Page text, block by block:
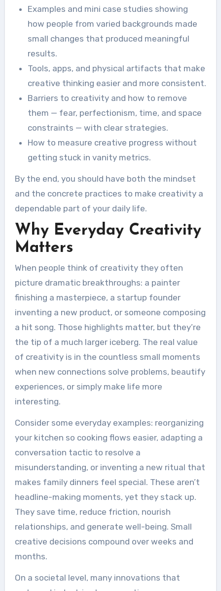
Examples and mini case studies showing
how people from varied backgrounds made
small changes that produced meaningful
results.
Tools, apps, and physical artifacts that make
creative thinking easier and more consistent.
Barriers to creativity and how to remove
them — fear, perfectionism, time, and space
constraints — with clear strategies.
How to measure creative progress without
getting stuck in vanity metrics.
By the end, you should have both the mindset
and the concrete practices to make creativity a
dependable part of your daily life.
Why Everyday Creativity
Matters
When people think of creativity they often
picture dramatic breakthroughs: a painter
finishing a masterpiece, a startup founder
inventing a new product, or someone composing
a hit song. Those highlights matter, but they’re
the tip of a much larger iceberg. The real value
of creativity is in the countless small moments
when new connections solve problems, beautify
experiences, or simply make life more
interesting.
Consider some everyday examples: reorganizing
your kitchen so cooking flows easier, adapting a
conversation tactic to resolve a
misunderstanding, or inventing a new ritual that
makes family dinners feel special. These aren’t
headline-making moments, yet they stack up.
They save time, reduce friction, nourish
relationships, and generate well-being. Small
creative decisions compound over weeks and
months.
On a societal level, many innovations that